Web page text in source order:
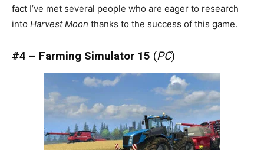
fact I’ve met several people who are eager to research
into Harvest Moon thanks to the success of this game.
#4 – Farming Simulator 15 (PC)